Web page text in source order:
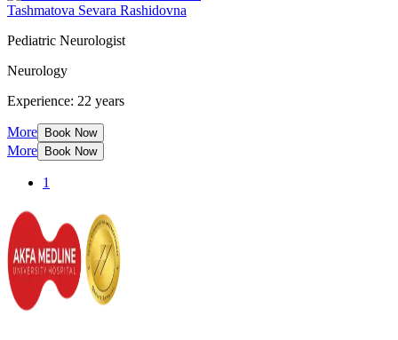
Tashmatova Sevara Rashidovna
Pediatric Neurologist
Neurology
Experience: 22 years
More Book Now
More Book Now
1